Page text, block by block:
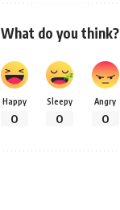
What do you think?
Happy
0
Sleepy
0
Angry
0